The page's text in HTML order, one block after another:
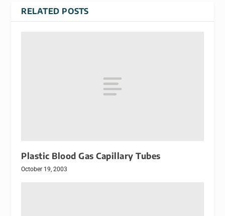
RELATED POSTS
Plastic Blood Gas Capillary Tubes
October 19, 2003